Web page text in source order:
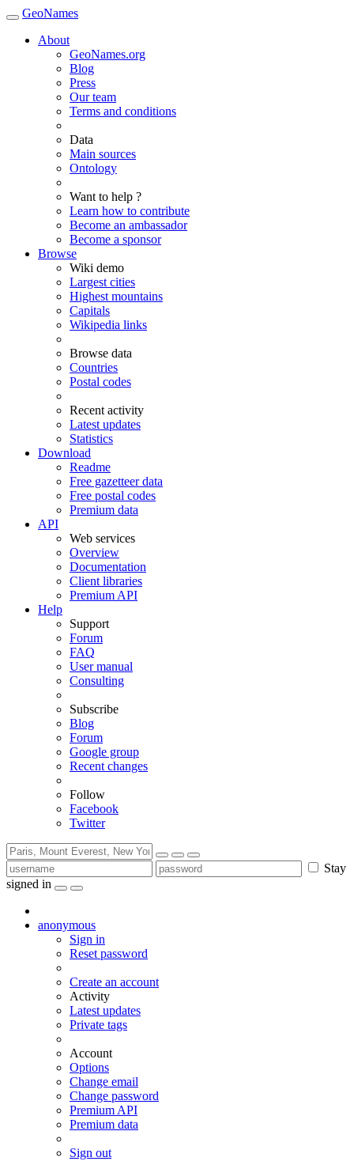
GeoNames
About
GeoNames.org
Blog
Press
Our team
Terms and conditions
Data
Main sources
Ontology
Want to help ?
Learn how to contribute
Become an ambassador
Become a sponsor
Browse
Wiki demo
Largest cities
Highest mountains
Capitals
Wikipedia links
Browse data
Countries
Postal codes
Recent activity
Latest updates
Statistics
Download
Readme
Free gazetteer data
Free postal codes
Premium data
API
Web services
Overview
Documentation
Client libraries
Premium API
Help
Support
Forum
FAQ
User manual
Consulting
Subscribe
Blog
Forum
Google group
Recent changes
Follow
Facebook
Twitter
Stay
signed in
anonymous
Sign in
Reset password
Create an account
Activity
Latest updates
Private tags
Account
Options
Change email
Change password
Premium API
Premium data
Sign out